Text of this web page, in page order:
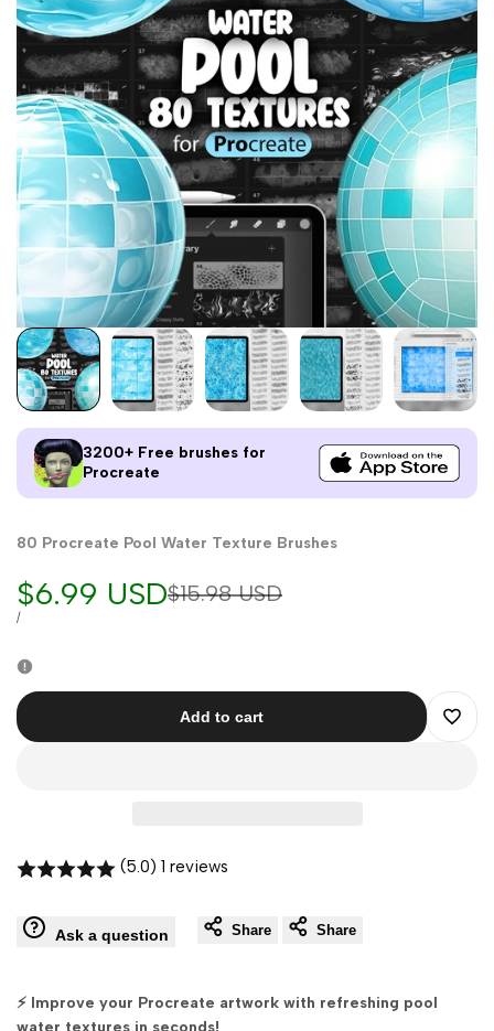
3200+ Free brushes for
Procreate
80 Procreate Pool Water Texture Brushes
Regular
$15.98 USD
Sale
price
$6.99 USD
UNIT
/PER
Add to cart
Add
(5.0) 1 reviews
Ask a question Share Share
⚡ Improve your Procreate artwork with refreshing pool
water textures in seconds!